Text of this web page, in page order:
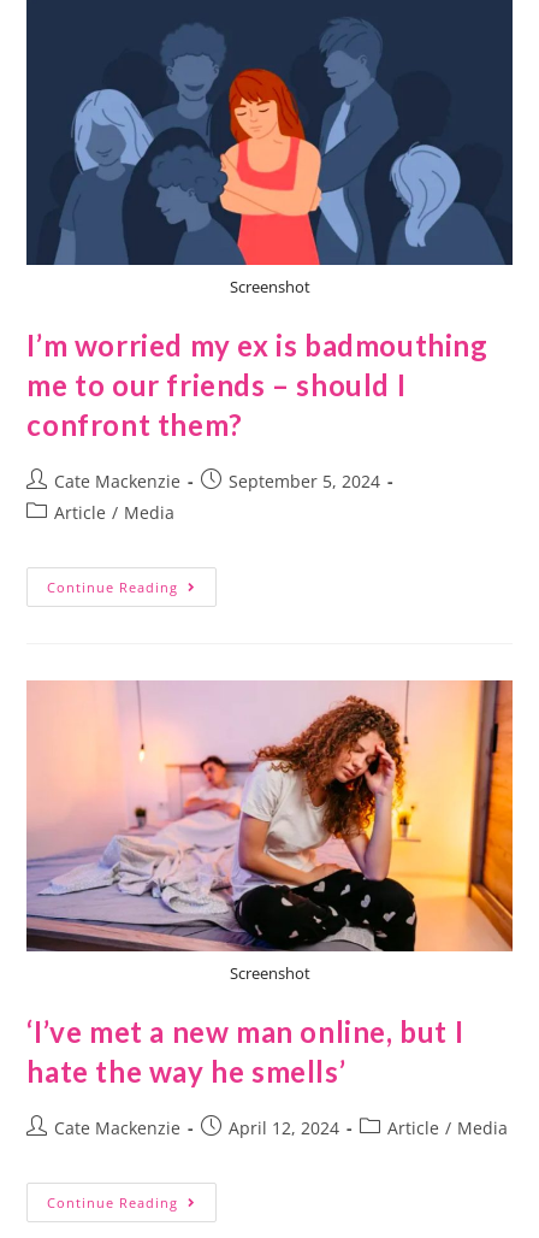
Screenshot
I’m worried my ex is badmouthing
me to our friends – should I
confront them?
Cate Mackenzie
September 5, 2024
Article / Media
Continue Reading
Screenshot
‘I’ve met a new man online, but I
hate the way he smells’
Cate Mackenzie April 12, 2024 Article / Media
Continue Reading